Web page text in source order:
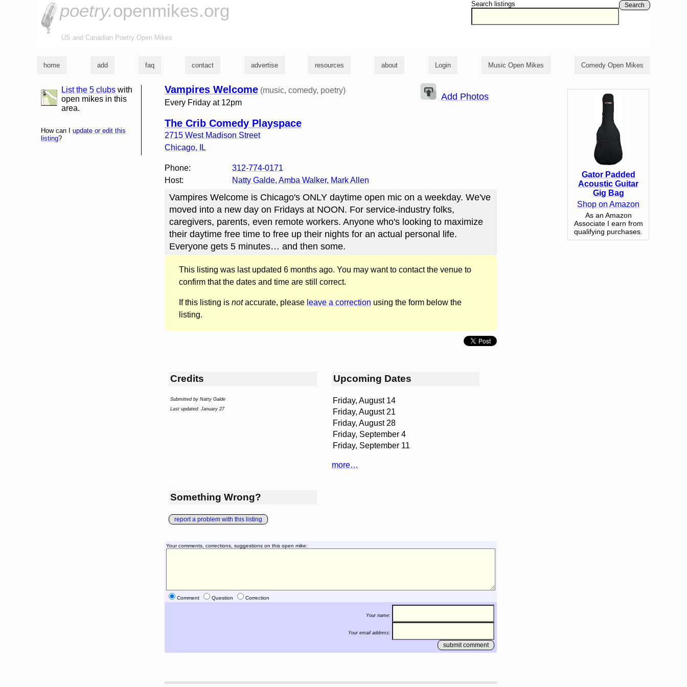
Search listings Search
poetry.openmikes.org
US and Canadian Poetry Open Mikes
home add faq contact advertise resources about Login Music Open Mikes Comedy Open Mikes
Vampires Welcome (music, comedy, poetry)
Every Friday at 12pm
The Crib Comedy Playspace
2715 West Madison Street
Chicago, IL
Add Photos
Phone:
312-774-0171
Host:
Natty Galde, Amba Walker, Mark Allen
Vampires Welcome is Chicago's ONLY daytime open mic on a weekday. We've
moved into a new day on Fridays at NOON. For service-industry folks,
caregivers, parents, even remote workers. Anyone who's looking to maximize
their daytime free time to free up their nights for an actual personal life.
Everyone gets 5 minutes… and then some.
This listing was last updated 6 months ago. You may want to contact the venue to
confirm that the dates and time are still correct.
If this listing is notaccurate, please leave a correction using the form below the
listing.
Credits
Submitted by Natty Galde
Last updated: January 27
Upcoming Dates
Friday, August 14
Friday, August 21
Friday, August 28
Friday, September 4
Friday, September 11
more…
Something Wrong?
report a problem with this listing
Your comments, corrections, suggestions on this open mike:
Comment Question Correction
Your name:
Your email address:
list and map
List the 5 clubs with
open mikes in this
area.
How can I update or edit this
listing?
Gator Padded
Acoustic Guitar
Gig Bag
Shop on Amazon
As an Amazon
Associate I earn from
qualifying purchases.